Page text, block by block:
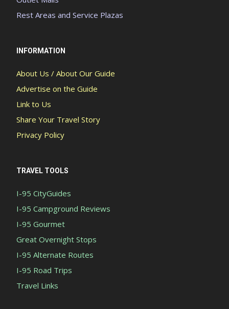
Rest Areas and Service Plazas
INFORMATION
About Us / About Our Guide
Advertise on the Guide
Link to Us
Share Your Travel Story
Privacy Policy
TRAVEL TOOLS
I-95 CityGuides
I-95 Campground Reviews
I-95 Gourmet
Great Overnight Stops
I-95 Alternate Routes
I-95 Road Trips
Travel Links